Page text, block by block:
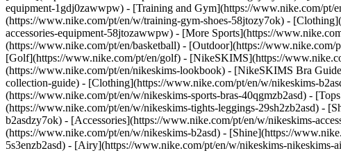
equipment-1gdj0zawwpw) - [Training and Gym](https://www.nike.com/pt/
(https://www.nike.com/pt/en/w/training-gym-shoes-58jtozy7ok) -
accessories-equipment-58jtozawwpw) - [More Sports](https://
(https://www.nike.com/pt/en/basketball) - [Outdoor](https://
[Golf](https://www.nike.com/pt/en/golf) - [NikeSKIMS](https://
(https://www.nike.com/pt/en/nikeskims-lookbook) - [NikeSKIMS Bra
collection-guide) - [Clothing](https://www.nike.com/pt/en/w/nikeskims-
(https://www.nike.com/pt/en/w/nikeskims-sports-bras-40qgmzb2asd) -
(https://www.nike.com/pt/en/w/nikeskims-tights-leggings-29sh2zb2asd) -
b2asdzy7ok) - [Accessories](https://www.nike.com/pt/en/w/nikeskims-
(https://www.nike.com/pt/en/w/nikeskims-b2asd) - [Shine](https://
5s3enzb2asd) - [Airy](https://www.nike.com/pt/en/w/nikeskims-nikeskims-